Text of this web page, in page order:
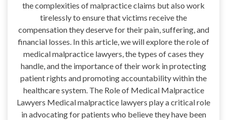
the complexities of malpractice claims but also work
tirelessly to ensure that victims receive the
compensation they deserve for their pain, suffering, and
financial losses. In this article, we will explore the role of
medical malpractice lawyers, the types of cases they
handle, and the importance of their work in protecting
patient rights and promoting accountability within the
healthcare system. The Role of Medical Malpractice
Lawyers Medical malpractice lawyers play a critical role
in advocating for patients who believe they have been